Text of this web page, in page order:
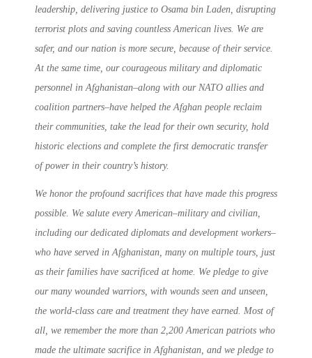
leadership, delivering justice to Osama bin Laden, disrupting
terrorist plots and saving countless American lives. We are
safer, and our nation is more secure, because of their service.
At the same time, our courageous military and diplomatic
personnel in Afghanistan–along with our NATO allies and
coalition partners–have helped the Afghan people reclaim
their communities, take the lead for their own security, hold
historic elections and complete the first democratic transfer
of power in their country’s history.
We honor the profound sacrifices that have made this progress
possible. We salute every American–military and civilian,
including our dedicated diplomats and development workers–
who have served in Afghanistan, many on multiple tours, just
as their families have sacrificed at home. We pledge to give
our many wounded warriors, with wounds seen and unseen,
the world-class care and treatment they have earned. Most of
all, we remember the more than 2,200 American patriots who
made the ultimate sacrifice in Afghanistan, and we pledge to